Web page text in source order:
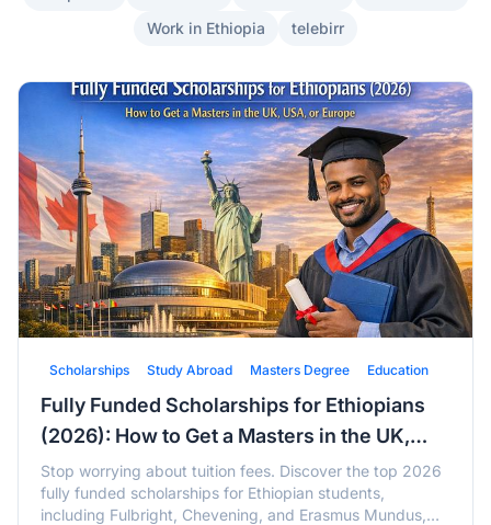
Work in Ethiopia
telebirr
Scholarships Study Abroad Masters Degree Education
Fully Funded Scholarships for Ethiopians
(2026): How to Get a Masters in the UK,
USA, or Europe
Stop worrying about tuition fees. Discover the top 2026
fully funded scholarships for Ethiopian students,
including Fulbright, Chevening, and Erasmus Mundus,